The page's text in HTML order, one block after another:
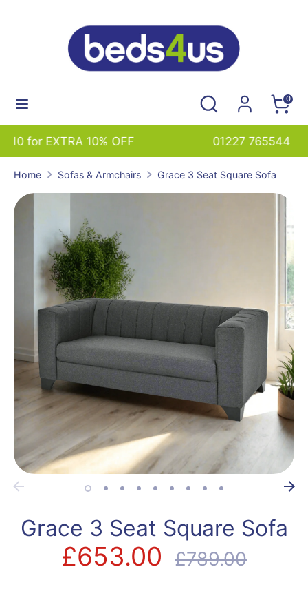
Search
store
0
Search
01227 765544 sales@beds4us.com
Home Sofas & Armchairs Grace 3 Seat Square Sofa
Grace 3 Seat Square Sofa
£653.00
Regular
price
£789.00